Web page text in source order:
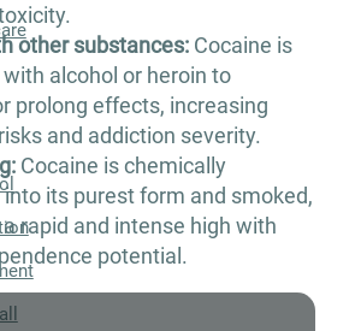
other substances: Cocaine is
alcohol or heroin to
prolong effects, increasing
and addiction severity.
Cocaine is chemically
its purest form and smoked,
rapid and intense high with
potential.